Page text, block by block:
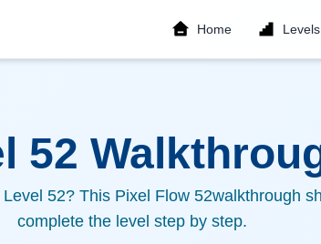
Home Levels
52
52? This Pixel Flow 52walkthrough
complete the level step by step.